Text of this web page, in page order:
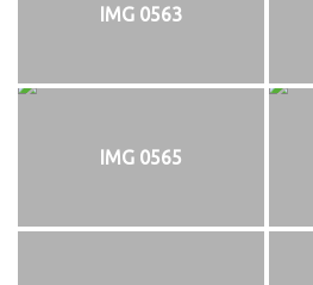
IMG 0563
IMG 0565